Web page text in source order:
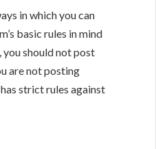
in which you can
basic rules in mind
you should not post
are not posting
strict rules against